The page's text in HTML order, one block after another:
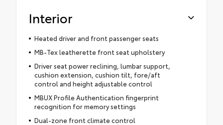
Interior
Heated driver and front passenger seats
MB-Tex leatherette front seat upholstery
Driver seat power reclining, lumbar support,
cushion extension, cushion tilt, fore/aft
control and height adjustable control
MBUX Profile Authentication fingerprint
recognition for memory settings
Dual-zone front climate control